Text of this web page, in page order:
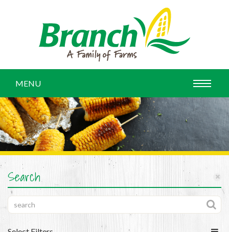
MENU
Search